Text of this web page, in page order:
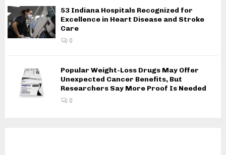
53 Indiana Hospitals Recognized for
Excellence in Heart Disease and Stroke
Care
0
Popular Weight-Loss Drugs May Offer
Unexpected Cancer Benefits, But
Researchers Say More Proof Is Needed
0